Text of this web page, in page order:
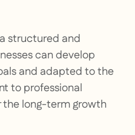
structured and
can develop
and adapted to the
to professional
the long-term growth